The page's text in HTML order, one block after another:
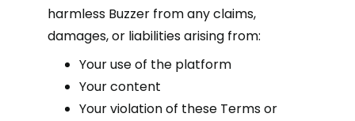
harmless Buzzer from any claims,
damages, or liabilities arising from:
Your use of the platform
Your content
Your violation of these Terms or